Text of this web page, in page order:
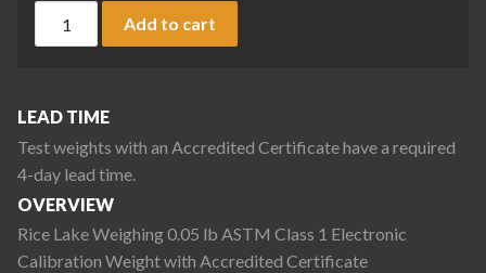
Rice Lake Weighing 0.05 lb ASTM Class 1 Electronic
Add to cart
LEAD TIME
Test weights with an Accredited Certificate have a required
4-day lead time.
OVERVIEW
Rice Lake Weighing 0.05 lb ASTM Class 1 Electronic
Calibration Weight with Accredited Certificate